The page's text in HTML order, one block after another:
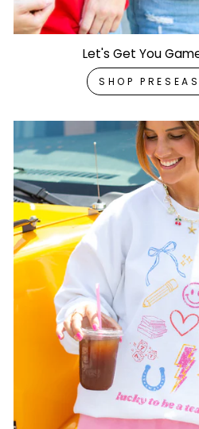
Let's Get You
SHOP